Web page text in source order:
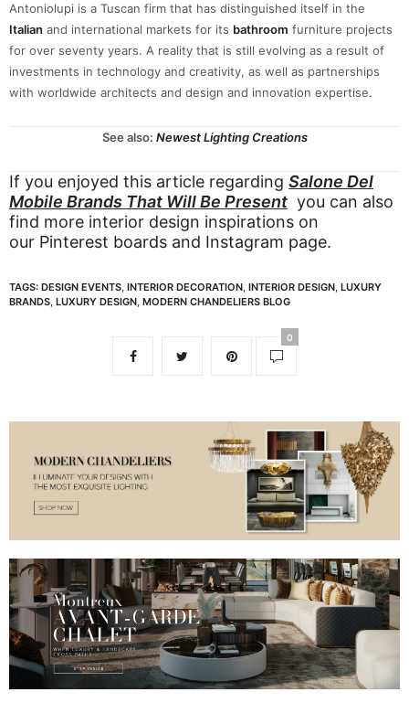
Antoniolupi is a Tuscan firm that has distinguished itself in the
Italian and international markets for its bathroom furniture projects
for over seventy years. A reality that is still evolving as a result of
investments in technology and creativity, as well as partnerships
with worldwide architects and design and innovation expertise.
See also: Newest Lighting Creations
If you enjoyed this article regarding Salone Del
Mobile Brands That Will Be Present you can also
find more interior design inspirations on
our Pinterest boards and Instagram page.
TAGS: DESIGN EVENTS, INTERIOR DECORATION, INTERIOR DESIGN, LUXURY
BRANDS, LUXURY DESIGN, MODERN CHANDELIERS BLOG
0